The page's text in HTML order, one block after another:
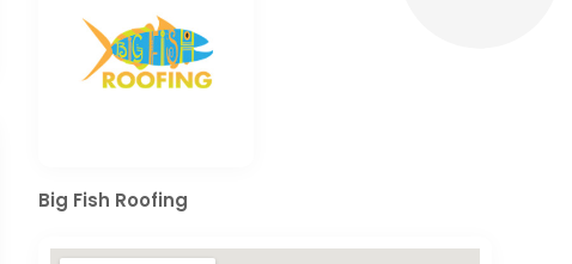
Big Fish Roofing